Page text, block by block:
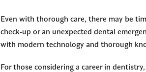
Even with thorough care, there may be
check-up or an unexpected dental
with modern technology and thorough
For those considering a career in